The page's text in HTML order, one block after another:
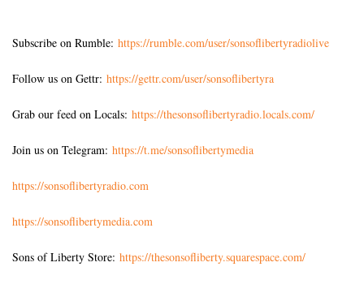
Subscribe on Rumble: https://rumble.com/user/sonsoflibertyradiolive
Follow us on Gettr: https://gettr.com/user/sonsoflibertyra
Grab our feed on Locals: https://thesonsoflibertyradio.locals.com/
Join us on Telegram: https://t.me/sonsoflibertymedia
https://sonsoflibertyradio.com
https://sonsoflibertymedia.com
Sons of Liberty Store: https://thesonsofliberty.squarespace.com/